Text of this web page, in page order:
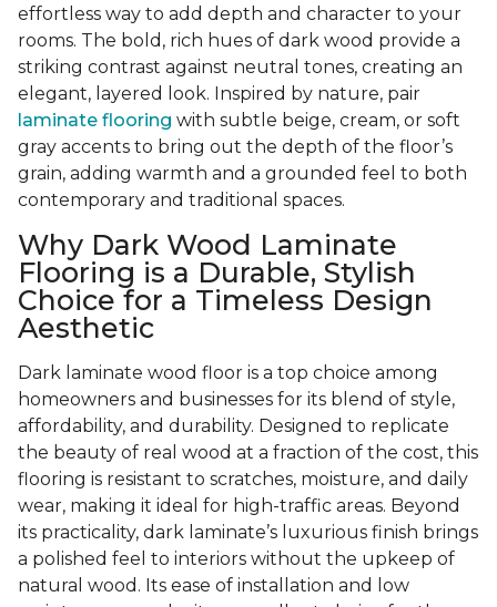
effortless way to add depth and character to your
rooms. The bold, rich hues of dark wood provide a
striking contrast against neutral tones, creating an
elegant, layered look. Inspired by nature, pair
laminate flooring with subtle beige, cream, or soft
gray accents to bring out the depth of the floor’s
grain, adding warmth and a grounded feel to both
contemporary and traditional spaces.
Why Dark Wood Laminate
Flooring is a Durable, Stylish
Choice for a Timeless Design
Aesthetic
Dark laminate wood floor is a top choice among
homeowners and businesses for its blend of style,
affordability, and durability. Designed to replicate
the beauty of real wood at a fraction of the cost, this
flooring is resistant to scratches, moisture, and daily
wear, making it ideal for high-traffic areas. Beyond
its practicality, dark laminate’s luxurious finish brings
a polished feel to interiors without the upkeep of
natural wood. Its ease of installation and low